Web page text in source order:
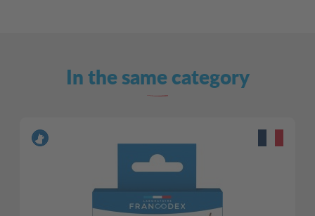
In the same category